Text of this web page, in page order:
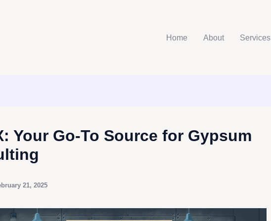
Home About Services
Your Go-To Source for Gypsum
21, 2025